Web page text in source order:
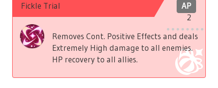
AP
2
Fickle Trial
Removes Cont. Positive Effects and deals
Extremely High damage to all enemies.
HP recovery to all allies.